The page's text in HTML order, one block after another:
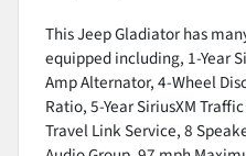
This Jeep Gladiator has
equipped including, 1-Year
Amp Alternator, 4-Wheel
Ratio, 5-Year SiriusXM
Travel Link Service, 8